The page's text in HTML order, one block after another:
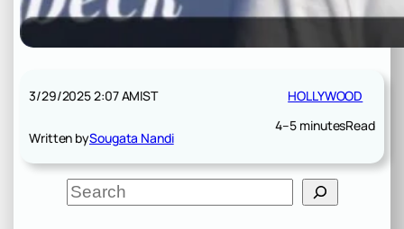
3/29/2025 2:07 AMIST
Written bySougata Nandi
HOLLYWOOD
4–5 minutesRead
S
e